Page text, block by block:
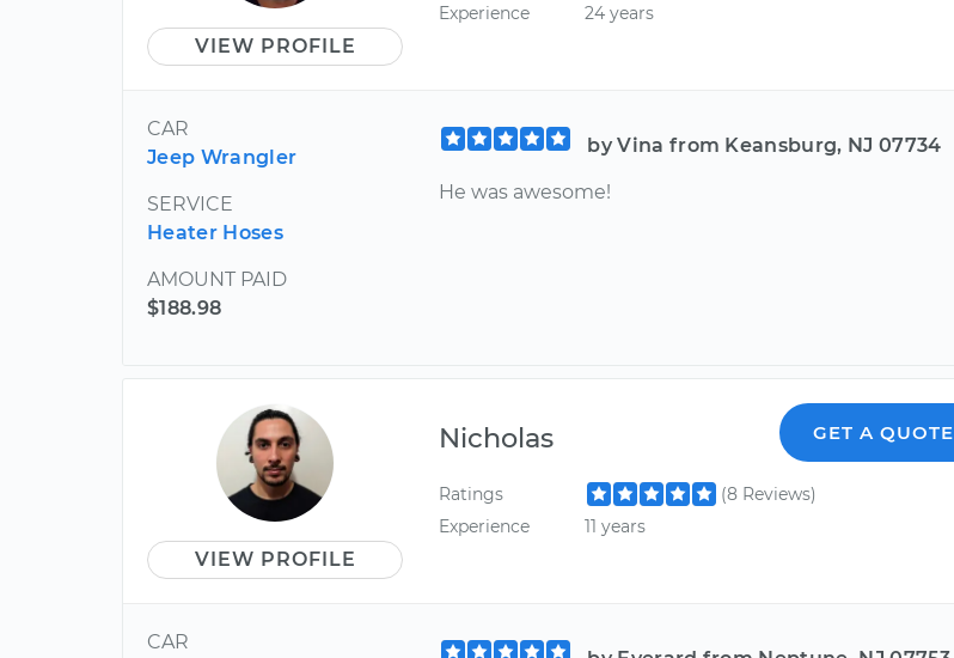
VIEW PROFILE
Experience
24 years
CAR
Jeep Wrangler
SERVICE
Heater Hoses
AMOUNT PAID
$188.98
by Vina from Keansburg, NJ 07734
He was awesome!
VIEW PROFILE
Nicholas GET A QUOTE
Ratings
(8 Reviews)
Experience
11 years
CAR